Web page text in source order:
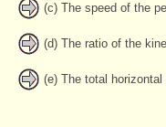
(c) The speed of the
(d) The ratio of the
(e) The total